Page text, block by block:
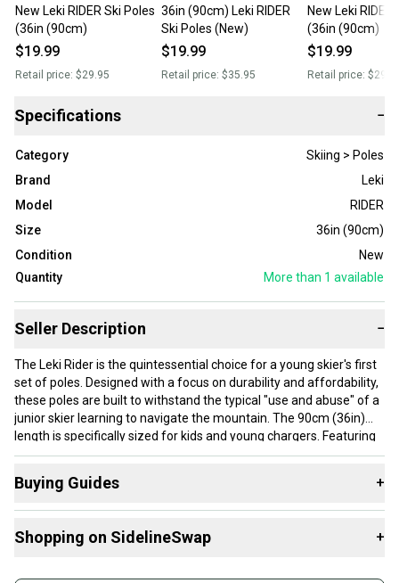
New Leki RIDER Ski Poles
(36in (90cm)
$19.99
Retail price: $29.95
36in (90cm) Leki RIDER
Ski Poles (New)
$19.99
Retail price: $35.95
New Leki RIDER
(36in (90cm)
$19.99
Retail price:
Specifications −
Category
Skiing > Poles
Brand
Leki
Model
RIDER
Size
36in (90cm)
Condition
New
Quantity
More than 1 available
Seller Description −
The Leki Rider is the quintessential choice for a young skier's first
set of poles. Designed with a focus on durability and affordability,
these poles are built to withstand the typical "use and abuse" of a
junior skier learning to navigate the mountain. The 90cm (36in)
length is specifically sized for kids and young chargers. Featuring
high-strength Aluminum TS construction, the Rider provides a
all-day comfort. The ergonomic Turbo Sport grip is slimmed down
for smaller hands, ensuring a secure hold that builds confidence
Buying Guides +
Poles:
Shopping on SidelineSwap +